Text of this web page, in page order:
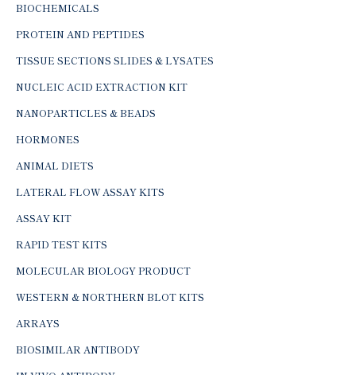
BIOCHEMICALS
PROTEIN AND PEPTIDES
TISSUE SECTIONS SLIDES & LYSATES
NUCLEIC ACID EXTRACTION KIT
NANOPARTICLES & BEADS
HORMONES
ANIMAL DIETS
LATERAL FLOW ASSAY KITS
ASSAY KIT
RAPID TEST KITS
MOLECULAR BIOLOGY PRODUCT
WESTERN & NORTHERN BLOT KITS
ARRAYS
BIOSIMILAR ANTIBODY